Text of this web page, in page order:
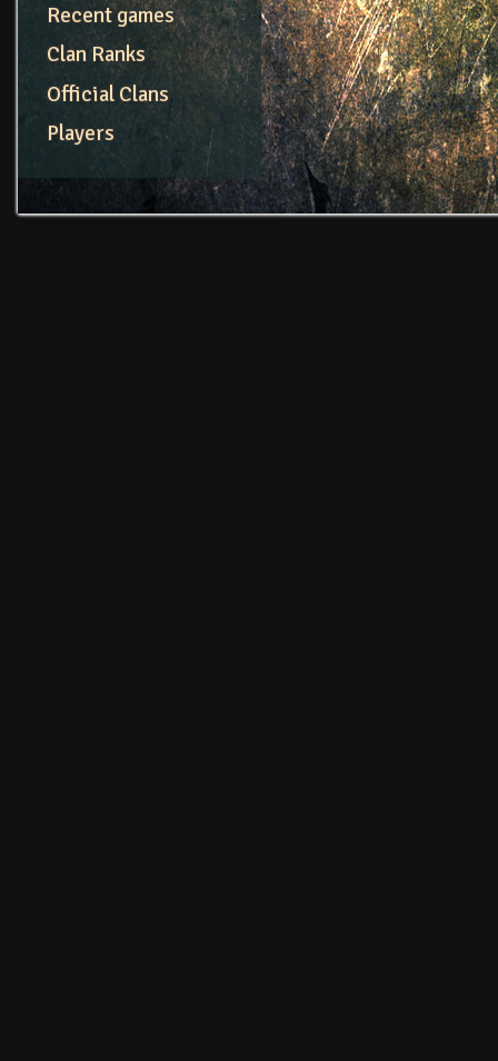
Recent games
Clan Ranks
Official Clans
Players